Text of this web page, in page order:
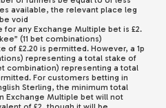
available, the relevant place leg
void
any Exchange Multiple bet is £2.
(11 bet combinations)
of £2.20 is permitted. However, a 1p
representing a total stake of
combination) representing a total
For customers betting in
Sterling, the minimum total
Exchange Multiple bet will not